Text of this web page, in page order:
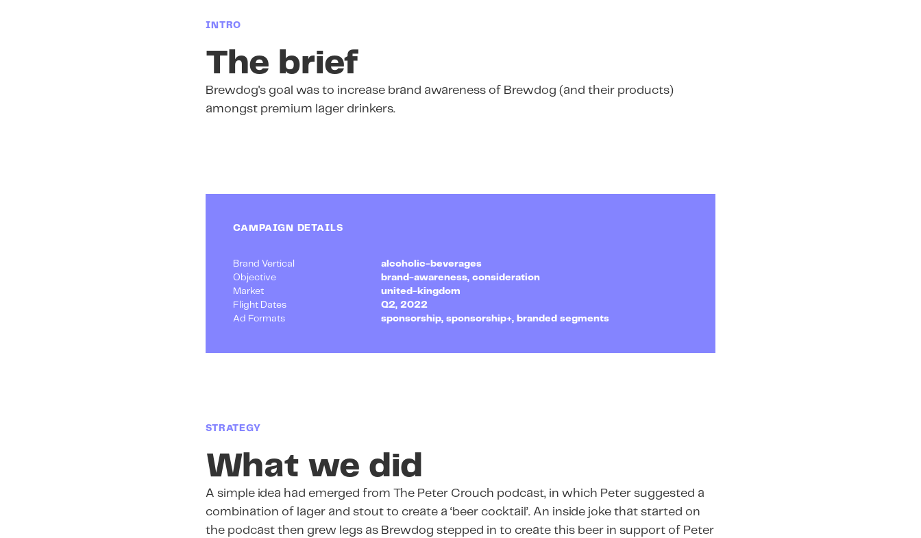
INTRO
The brief
Brewdog's goal was to increase brand awareness of Brewdog (and their products)
amongst premium lager drinkers.
CAMPAIGN DETAILS
Brand Vertical
alcoholic-beverages
Objective
brand-awareness, consideration
Market
united-kingdom
Flight Dates
Q2, 2022
Ad Formats
sponsorship, sponsorship+, branded segments
STRATEGY
What we did
A simple idea had emerged from The Peter Crouch podcast, in which Peter suggested a
combination of lager and stout to create a ‘beer cocktail’. An inside joke that started on
the podcast then grew legs as Brewdog stepped in to create this beer in support of Peter